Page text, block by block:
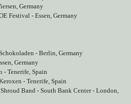
Germany
Festival - Essen, Germany
- Berlin, Germany
Germany
- Tenerife, Spain
- Tenerife, Spain
Band - South Bank Center - London,